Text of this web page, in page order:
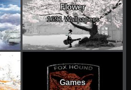
Flower
1691 Wallpapers
Games